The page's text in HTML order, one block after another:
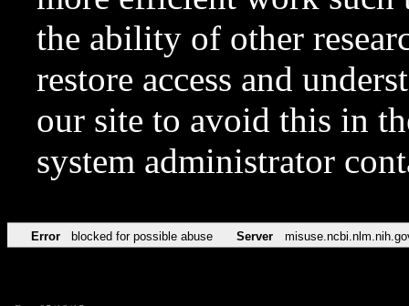
the ability of other
restore access and
our site to avoid this in
system administrator
Error blocked for possible abuse Server